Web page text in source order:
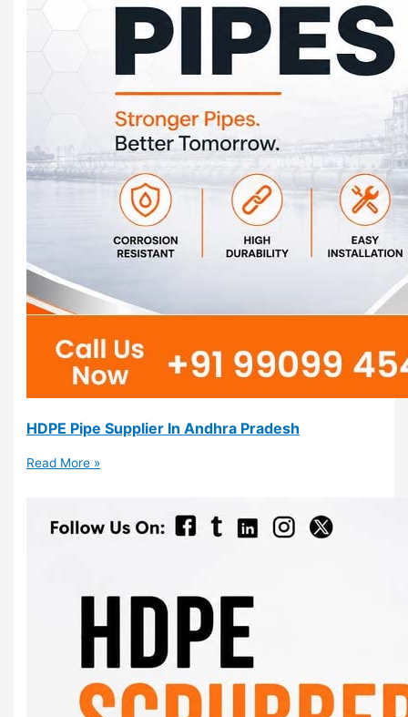
HDPE Pipe Supplier In Andhra Pradesh
Read More »